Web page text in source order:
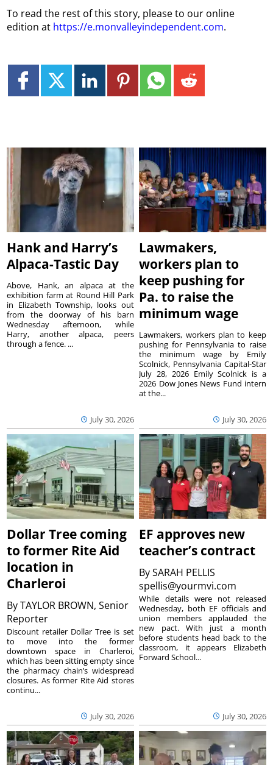
To read the rest of this story, please to our online
edition at https://e.monvalleyindependent.com.
Hank and Harry’s
Alpaca-Tastic Day
July 30, 2026
Above, Hank, an alpaca at the
exhibition farm at Round Hill Park
in Elizabeth Township, looks out
from the doorway of his barn
Wednesday afternoon, while
Harry, another alpaca, peers
through a fence. ...
Lawmakers,
workers plan to
keep pushing for
Pa. to raise the
minimum wage
July 30, 2026
Lawmakers, workers plan to keep
pushing for Pennsylvania to raise
the minimum wage by Emily
Scolnick, Pennsylvania Capital-Star
July 28, 2026 Emily Scolnick is a
2026 Dow Jones News Fund intern
at the...
Dollar Tree coming
to former Rite Aid
location in
Charleroi
ByTAYLOR BROWN, Senior
Reporter
July 30, 2026
Discount retailer Dollar Tree is set
to move into the former
downtown space in Charleroi,
which has been sitting empty since
the pharmacy chain’s widespread
closures. As former Rite Aid stores
continu...
EF approves new
teacher’s contract
BySARAH PELLIS
spellis@yourmvi.com
July 30, 2026
While details were not released
Wednesday, both EF officials and
union members applauded the
new pact. With just a month
before students head back to the
classroom, it appears Elizabeth
Forward School...